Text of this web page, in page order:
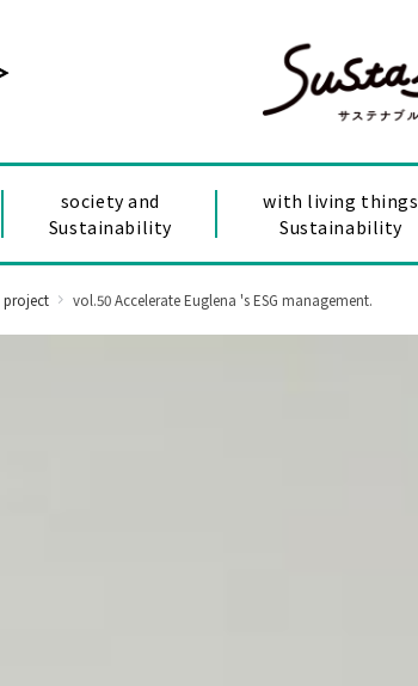
society and
Sustainability
with living things
Sustainability
project vol.50 Accelerate Euglena 's ESG management.